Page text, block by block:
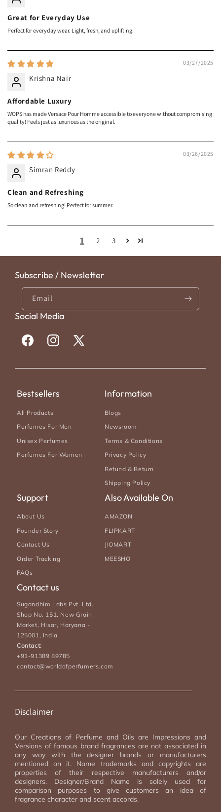
Great for Everyday Use
Perfect for everyday wear. Light, fresh, and uplifting.
03/27/2025
Krishna Nair
Affordable Luxury
WOPS has made Versace Pour Homme accessible to everyone without compromising
quality! Feels just as luxurious as the original.
03/26/2025
Simran Reddy
Clean and Refreshing
So clean and refreshing! Perfect for summer.
1 2 3
Subscribe / Newsletter
Email
Social Media
FacebookInstagram
X
Bestsellers
All Products
Perfumes For Men
Unisex Perfumes
Perfumes For Women
Information
Blogs
Newsroom
Terms & Conditions
Privacy Policy
Refund & Return
Shipping Policy
Support
About Us
Founder Story
Contact Us
Order Tracking
FAQs
Also Available On
AMAZON
FLIPKART
JIOMART
MEESHO
Contact us
Sugandhim Labs Pvt. Ltd.,
Shop No. 151, New Grain
Market, Hisar, Haryana -
125001, India
Contact:
+91-91389 89785
contact@worldofperfumers.com
Disclaimer
Our Creations of Perfume and Oils are Impressions and
Versions of famous brand fragrances are not associated in
any way with the designer brands or manufacturers
mentioned on it. Name trademarks and copyrights are
properties of their respective manufacturers and/or
designers. Designer/Brand Name is solely used for
comparison purposes to give customers an idea of
fragrance character and scent accords.